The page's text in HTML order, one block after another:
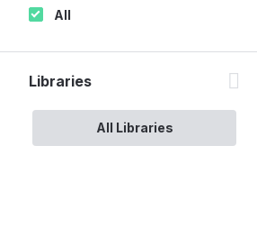
All
Libraries
All Libraries